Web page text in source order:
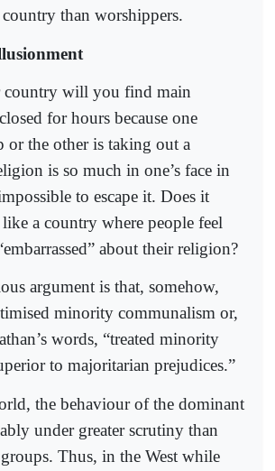
than worshippers.
country will you find main
for hours because one
or the other is taking out a
is so much in one’s face in
to escape it. Does it
a country where people feel
about their religion?
argument is that, somehow,
minority communalism or,
words, “treated minority
to majoritarian prejudices.”
the behaviour of the dominant
under greater scrutiny than
Thus, in the West while